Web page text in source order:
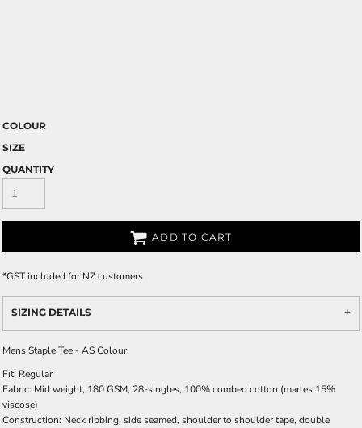
COLOUR
SIZE
QUANTITY
ADD TO CART
*GST included for NZ customers
SIZING DETAILS
Mens Staple Tee - AS Colour
Fit: Regular
Fabric: Mid weight, 180 GSM, 28-singles, 100% combed cotton (marles 15%
viscose)
Construction: Neck ribbing, side seamed, shoulder to shoulder tape, double